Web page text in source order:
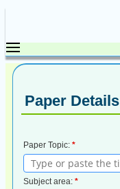
Paper Details
Paper Topic: *
Subject area: *